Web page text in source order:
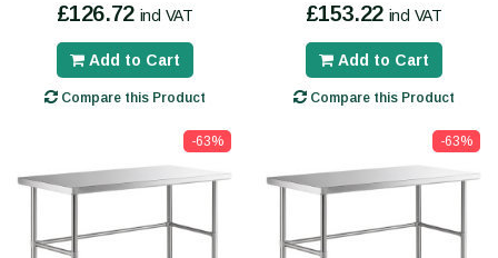
£126.72 incl VAT
Add to Cart
Compare this Product
£153.22 incl VAT
Add to Cart
Compare this Product
-63% -63%